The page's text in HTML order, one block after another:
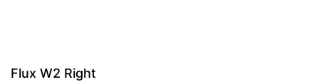
Flux W2 Right